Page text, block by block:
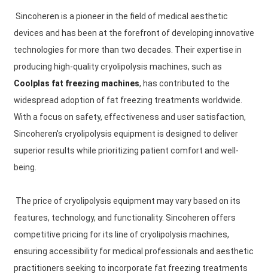
Sincoheren is a pioneer in the field of medical aesthetic
devices and has been at the forefront of developing innovative
technologies for more than two decades. Their expertise in
producing high-quality cryolipolysis machines, such as
Coolplas fat freezing machines, has contributed to the
widespread adoption of fat freezing treatments worldwide.
With a focus on safety, effectiveness and user satisfaction,
Sincoheren's cryolipolysis equipment is designed to deliver
superior results while prioritizing patient comfort and well-
being.
The price of cryolipolysis equipment may vary based on its
features, technology, and functionality. Sincoheren offers
competitive pricing for its line of cryolipolysis machines,
ensuring accessibility for medical professionals and aesthetic
practitioners seeking to incorporate fat freezing treatments